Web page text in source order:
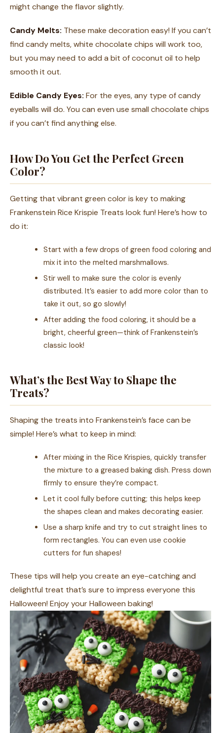
might change the flavor slightly.
Candy Melts: These make decoration easy! If you can’t
find candy melts, white chocolate chips will work too,
but you may need to add a bit of coconut oil to help
smooth it out.
Edible Candy Eyes: For the eyes, any type of candy
eyeballs will do. You can even use small chocolate chips
if you can’t find anything else.
How Do You Get the Perfect Green
Color?
Getting that vibrant green color is key to making
Frankenstein Rice Krispie Treats look fun! Here’s how to
do it:
Start with a few drops of green food coloring and
mix it into the melted marshmallows.
Stir well to make sure the color is evenly
distributed. It’s easier to add more color than to
take it out, so go slowly!
After adding the food coloring, it should be a
bright, cheerful green—think of Frankenstein’s
classic look!
What’s the Best Way to Shape the
Treats?
Shaping the treats into Frankenstein’s face can be
simple! Here’s what to keep in mind:
After mixing in the Rice Krispies, quickly transfer
the mixture to a greased baking dish. Press down
firmly to ensure they’re compact.
Let it cool fully before cutting; this helps keep
the shapes clean and makes decorating easier.
Use a sharp knife and try to cut straight lines to
form rectangles. You can even use cookie
cutters for fun shapes!
These tips will help you create an eye-catching and
delightful treat that’s sure to impress everyone this
Halloween! Enjoy your Halloween baking!